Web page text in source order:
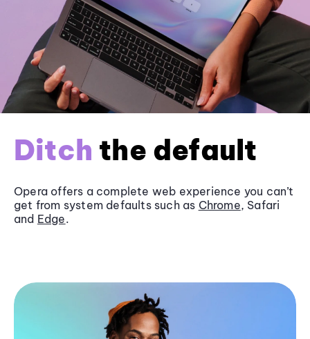
Ditch the default
Opera offers a complete web experience you can’t
get from system defaults such as Chrome, Safari
and Edge.